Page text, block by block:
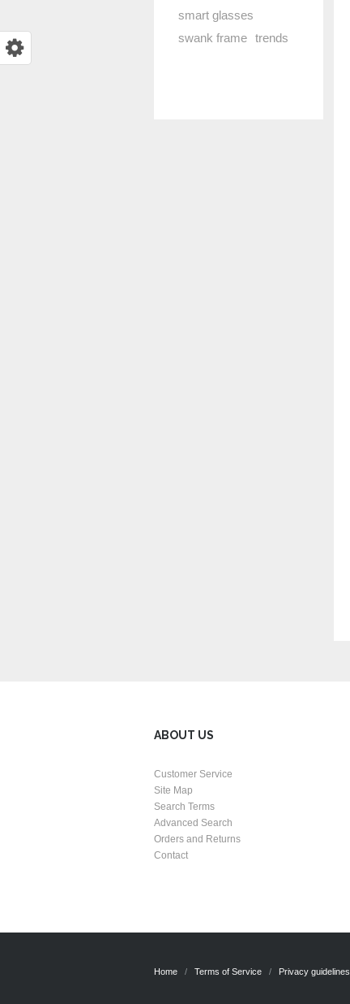
smart glasses
swank frame trends
ABOUT US
Customer Service
Site Map
Search Terms
Advanced Search
Orders and Returns
Contact
Home Terms of Service Privacy guidelines